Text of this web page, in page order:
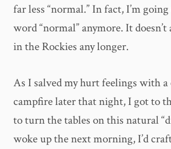
far less “normal.” In fact, I’m
word “normal” anymore. It
in the Rockies any longer.
As I salved my hurt feelings with
campfire later that night, I got to
to turn the tables on this natural
woke up the next morning, I’d